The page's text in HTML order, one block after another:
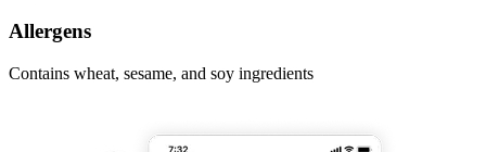
Allergens
Contains wheat, sesame, and soy ingredients